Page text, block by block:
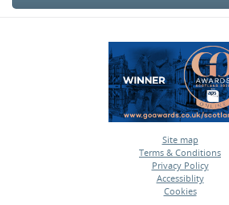
Site map
•
Terms & Conditions
•
Privacy Policy
•
Accessiblity
•
Cookies